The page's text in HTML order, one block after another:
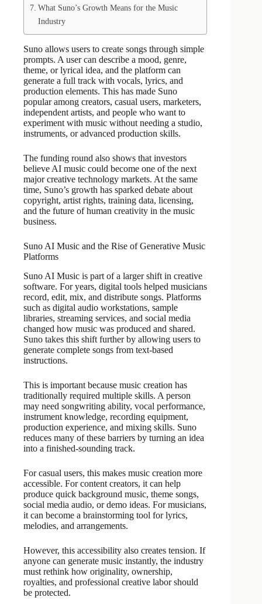
What Suno’s Growth Means for the Music
Industry
Suno allows users to create songs through simple
prompts. A user can describe a mood, genre,
theme, or lyrical idea, and the platform can
generate a full track with vocals, lyrics, and
production elements. This has made Suno
popular among creators, casual users, marketers,
independent artists, and people who want to
experiment with music without needing a studio,
instruments, or advanced production skills.
The funding round also shows that investors
believe AI music could become one of the next
major creative technology markets. At the same
time, Suno’s growth has sparked debate about
copyright, artist rights, training data, licensing,
and the future of human creativity in the music
business.
Suno AI Music and the Rise of Generative Music
Platforms
Suno AI Music is part of a larger shift in creative
software. For years, digital tools helped musicians
record, edit, mix, and distribute songs. Platforms
such as digital audio workstations, sample
libraries, streaming services, and social media
changed how music was produced and shared.
Suno takes this shift further by allowing users to
generate complete songs from text-based
instructions.
This is important because music creation has
traditionally required multiple skills. A person
may need songwriting ability, vocal performance,
instrument knowledge, recording equipment,
production experience, and mixing skills. Suno
reduces many of these barriers by turning an idea
into a finished-sounding track.
For casual users, this makes music creation more
accessible. For content creators, it can help
produce quick background music, theme songs,
social media audio, or demo ideas. For musicians,
it can become a brainstorming tool for lyrics,
melodies, and arrangements.
However, this accessibility also creates tension. If
anyone can generate music instantly, the industry
must rethink how originality, ownership,
royalties, and professional creative labor should
be protected.